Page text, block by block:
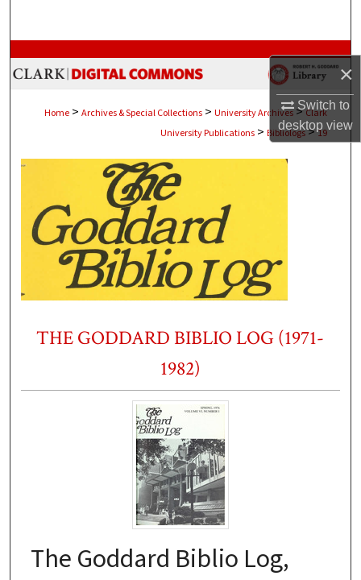
×
Switch to
desktopview
Browse Collections
About
Digital Commons Network™
Home > Archives & Special Collections > University Archives > Clark
University Publications > Bibliologs>19
THE GODDARD BIBLIO LOG (1971-
1982)
The Goddard Biblio Log,